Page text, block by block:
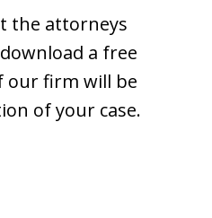
the attorneys
a free
our firm will be
of your case.